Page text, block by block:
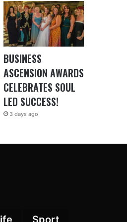
BUSINESS
ASCENSION AWARDS
CELEBRATES SOUL
LED SUCCESS!
3 days ago
Sport